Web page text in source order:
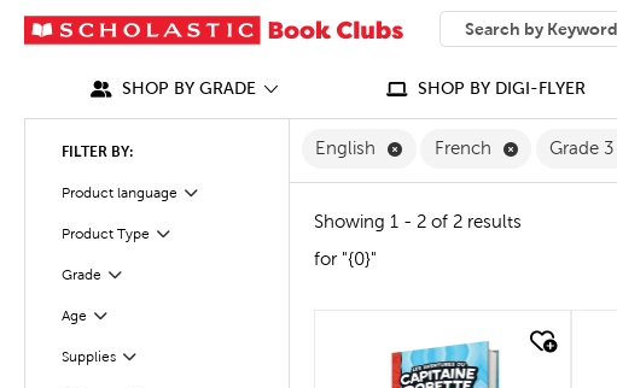
SEARCH
What can we help
SHOP BY GRADE SHOP BY DIGI-FLYER
FILTER BY:
Product language Filter
Product Type
Filter
Grade Filter
Age
Filter
Supplies
Filter
English Remove English Filter
French RemoveGrade 3
Showing 1 - 2 of 2 results
for "{0}"
quick look